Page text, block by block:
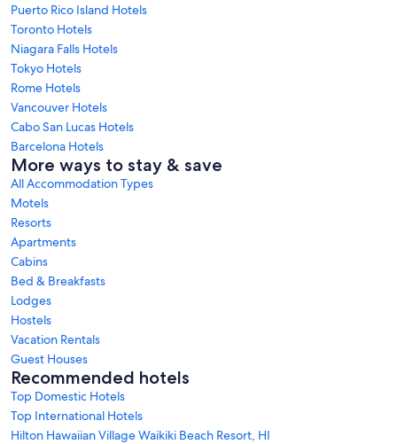
Puerto Rico Island Hotels
Toronto Hotels
Niagara Falls Hotels
Tokyo Hotels
Rome Hotels
Vancouver Hotels
Cabo San Lucas Hotels
Barcelona Hotels
More ways to stay & save
All Accommodation Types
Motels
Resorts
Apartments
Cabins
Bed & Breakfasts
Lodges
Hostels
Vacation Rentals
Guest Houses
Recommended hotels
Top Domestic Hotels
Top International Hotels
Hilton Hawaiian Village Waikiki Beach Resort, HI